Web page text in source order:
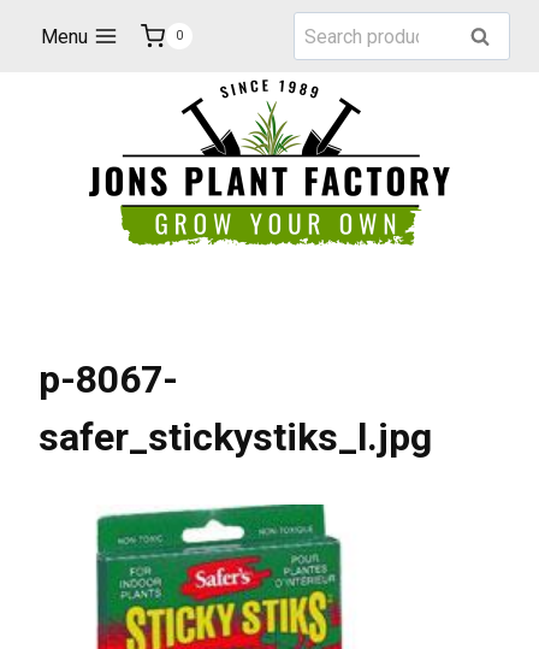
Menu 0
Search
for:
Search
p-8067-
safer_stickystiks_l.jpg